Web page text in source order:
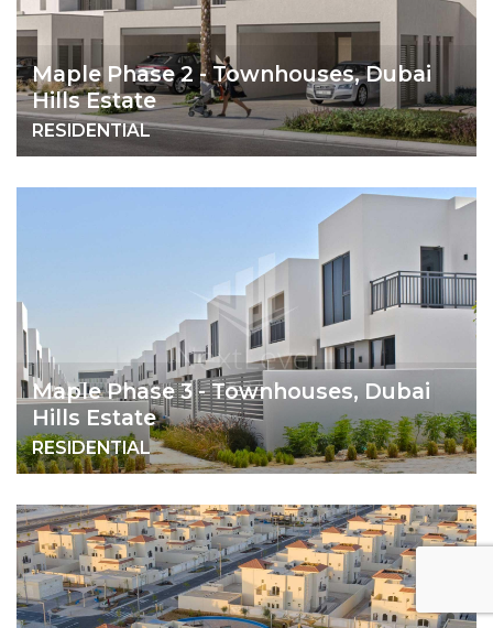
Maple Phase 2 - Townhouses, Dubai
Hills Estate
RESIDENTIAL
Maple Phase 3 - Townhouses, Dubai
Hills Estate
RESIDENTIAL